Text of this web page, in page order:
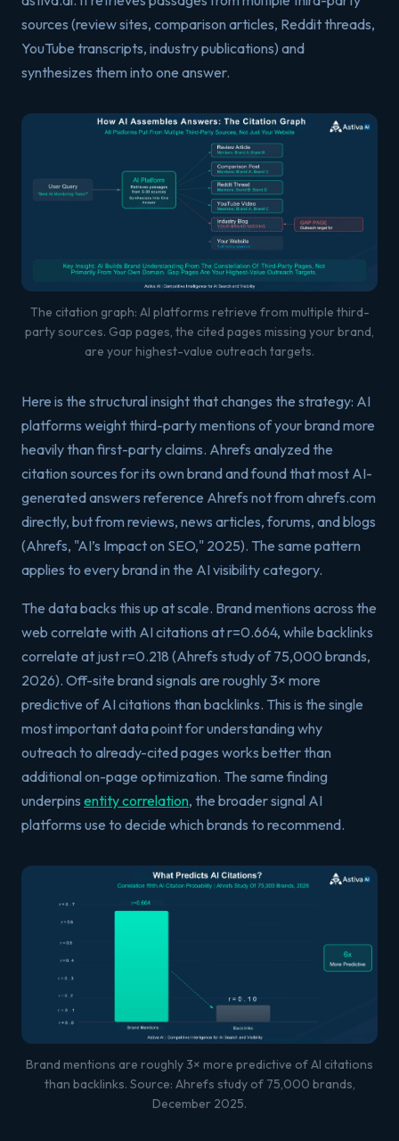
sources (review sites, comparison articles, Reddit threads,
YouTube transcripts, industry publications) and
synthesizes them into one answer.
The citation graph: AI platforms retrieve from multiple third-
party sources. Gap pages, the cited pages missing your brand,
are your highest-value outreach targets.
Here is the structural insight that changes the strategy: AI
platforms weight third-party mentions of your brand more
heavily than first-party claims. Ahrefs analyzed the
citation sources for its own brand and found that most AI-
generated answers reference Ahrefs not from ahrefs.com
directly, but from reviews, news articles, forums, and blogs
(Ahrefs, "AI’s Impact on SEO," 2025). The same pattern
applies to every brand in the AI visibility category.
The data backs this up at scale. Brand mentions across the
web correlate with AI citations at r=0.664, while backlinks
correlate at just r=0.218 (Ahrefs study of 75,000 brands,
2026). Off-site brand signals are roughly 3× more
predictive of AI citations than backlinks. This is the single
most important data point for understanding why
outreach to already-cited pages works better than
additional on-page optimization. The same finding
underpins entity correlation, the broader signal AI
platforms use to decide which brands to recommend.
Brand mentions are roughly 3× more predictive of AI citations
than backlinks. Source: Ahrefs study of 75,000 brands,
December 2025.